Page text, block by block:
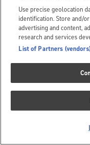
Use precise geolocation
identification. Store and/
advertising and content,
research and services
List of Partners